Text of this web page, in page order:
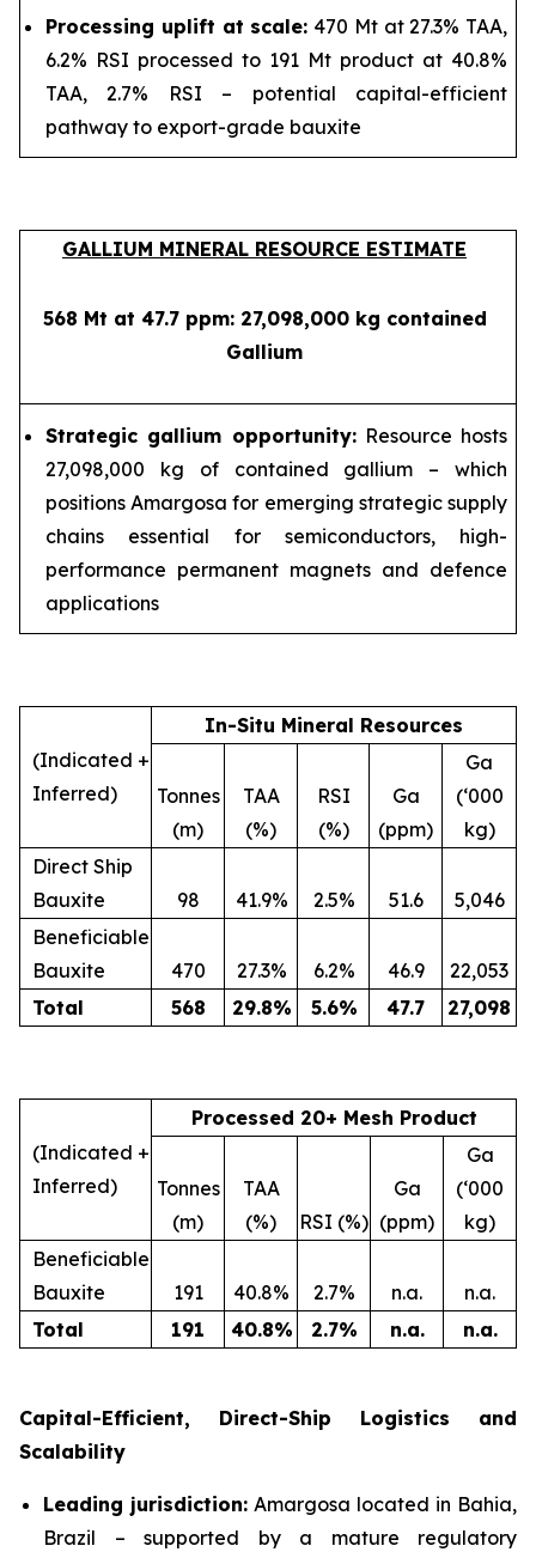
Processing uplift at scale: 470 Mt at 27.3% TAA,
6.2% RSI processed to 191 Mt product at 40.8%
TAA, 2.7% RSI – potential capital-efficient
pathway to export-grade bauxite
GALLIUM MINERAL RESOURCE ESTIMATE
568 Mt at 47.7 ppm: 27,098,000 kg contained
Gallium
Strategic gallium opportunity:Resource hosts
27,098,000 kg of contained gallium – which
positions Amargosa for emerging strategic supply
chains essential for semiconductors, high-
performance permanent magnets and defence
applications
(Indicated +
Inferred)
In-Situ Mineral Resources
Tonnes
(m)
TAA
(%)
RSI
(%)
Ga
(ppm)
Ga
(‘000
kg)
Direct Ship
Bauxite
98 41.9% 2.5% 51.6
5,046
Beneficiable
Bauxite
470 27.3% 6.2% 46.9
22,053
Total
568 29.8% 5.6% 47.7 27,098
(Indicated +
Inferred)
Processed 20+ Mesh Product
Tonnes
(m)
TAA
(%)
RSI (%)
Ga
(ppm)
Ga
(‘000
kg)
Beneficiable
Bauxite
191 40.8% 2.7% n.a.
n.a.
Total
191 40.8% 2.7% n.a. n.a.
Capital-Efficient, Direct-Ship Logistics and
Scalability
Leading jurisdiction: Amargosa located in Bahia,
Brazil – supported by a mature regulatory